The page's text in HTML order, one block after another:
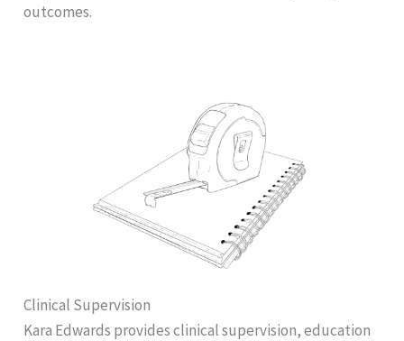
outcomes.
Clinical Supervision
Kara Edwards provides clinical supervision, education